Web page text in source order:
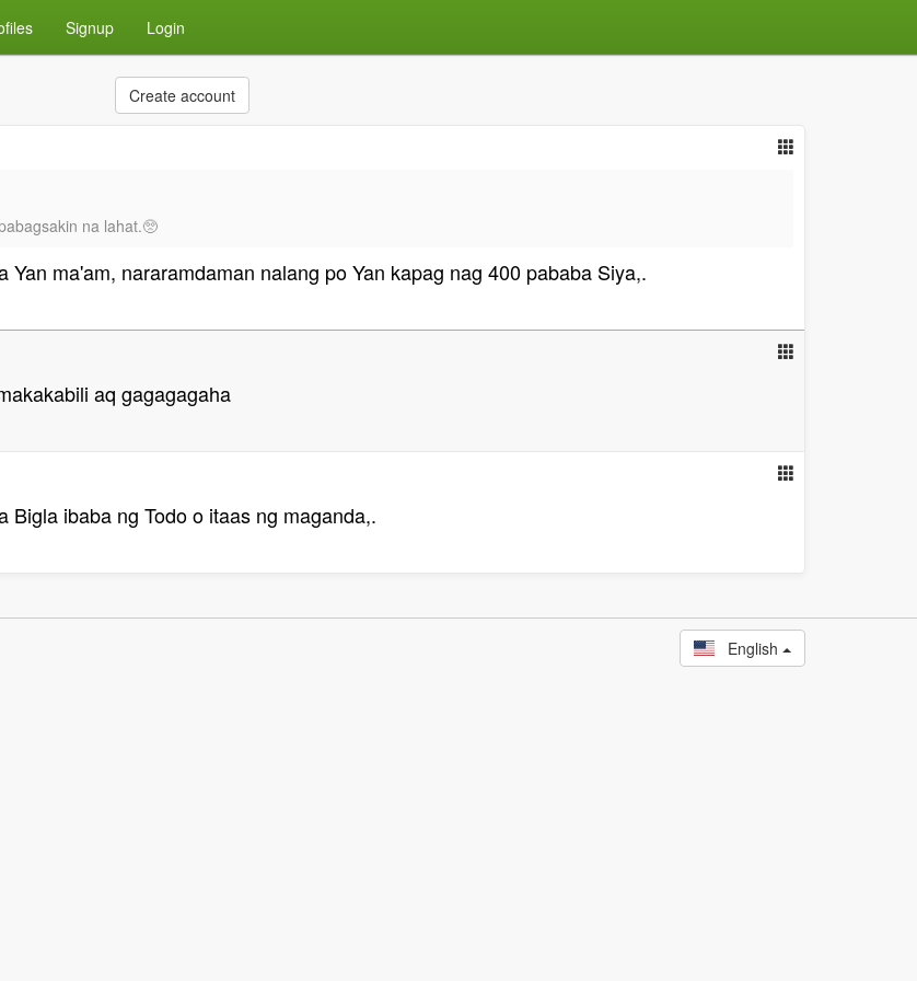
Signup Login
Create account
na lahat.🥺
ma'am, nararamdaman nalang po Yan kapag nag 400 pababa Siya,.
aq gagagagaha
Bigla ibaba ng Todo o itaas ng maganda,.
English